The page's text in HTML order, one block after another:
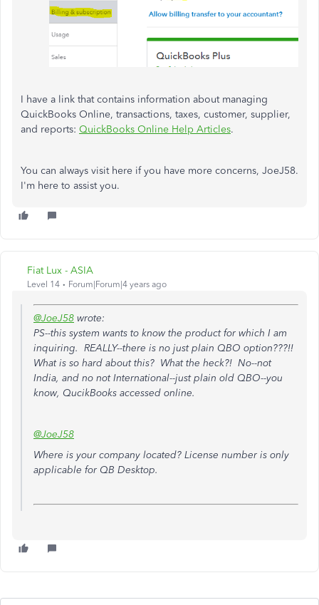
I have a link that contains information about managing
QuickBooks Online, transactions, taxes, customer, supplier,
and reports: QuickBooks Online Help Articles.
You can always visit here if you have more concerns, JoeJ58.
I'm here to assist you.
Fiat Lux - ASIA
Level 14 Forum|Forum|4 years ago
@JoeJ58 wrote:
PS--this system wants to know the product for which I am
inquiring. REALLY--there is no just plain QBO option???!!
What is so hard about this? What the heck?! No--not
India, and no not International--just plain old QBO--you
know, QucikBooks accessed online.
@JoeJ58
Where is your company located? License number is only
applicable for QB Desktop.